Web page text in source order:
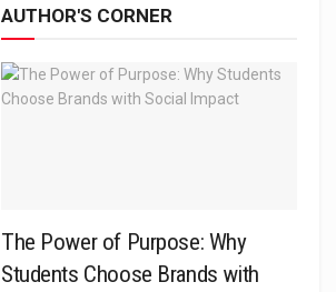
AUTHOR'S CORNER
The Power of Purpose: Why
Students Choose Brands with